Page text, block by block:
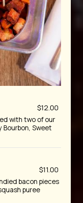
$12.00
with two of our
Bourbon, Sweet
$11.00
bacon pieces
puree